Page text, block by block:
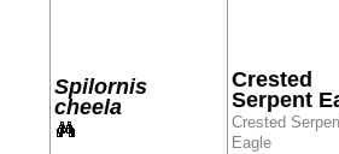
Spilornis
cheela
Crested
Serpent
Crested
Eagle